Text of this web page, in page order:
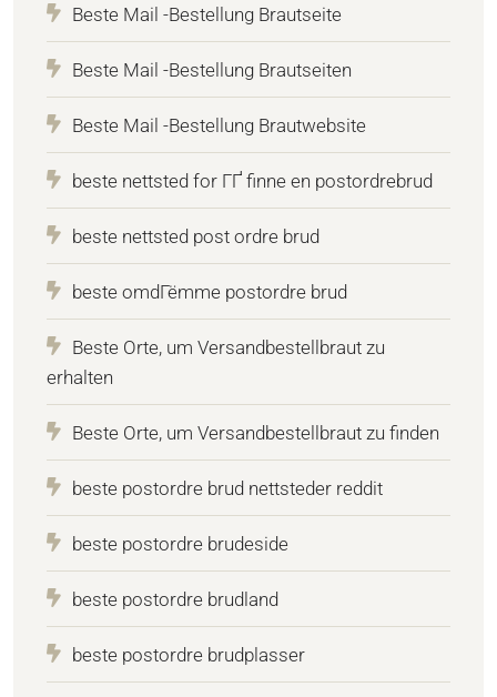
Beste Mail -Bestellung Brautseite
Beste Mail -Bestellung Brautseiten
Beste Mail -Bestellung Brautwebsite
beste nettsted for ГҐ finne en postordrebrud
beste nettsted post ordre brud
beste omdГёmme postordre brud
Beste Orte, um Versandbestellbraut zu
erhalten
Beste Orte, um Versandbestellbraut zu finden
beste postordre brud nettsteder reddit
beste postordre brudeside
beste postordre brudland
beste postordre brudplasser